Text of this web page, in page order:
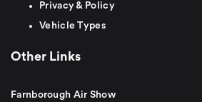
Privacy & Policy
Vehicle Types
Other Links
Farnborough Air Show